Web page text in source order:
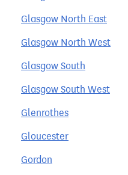
Glasgow North East
Glasgow North West
Glasgow South
Glasgow South West
Glenrothes
Gloucester
Gordon